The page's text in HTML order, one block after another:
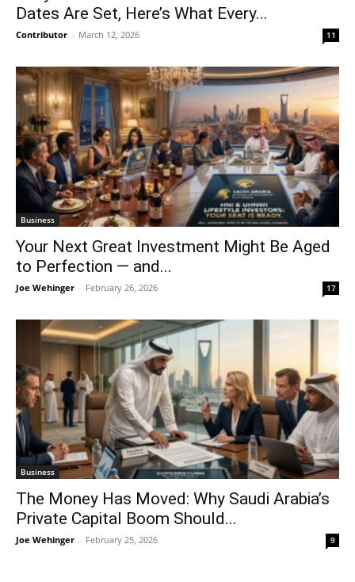
Dates Are Set, Here’s What Every...
Contributor - March 12, 2026 11
Business
Your Next Great Investment Might Be Aged
to Perfection — and...
Joe Wehinger - February 26, 2026 17
Business
The Money Has Moved: Why Saudi Arabia’s
Private Capital Boom Should...
Joe Wehinger - February 25, 2026 9